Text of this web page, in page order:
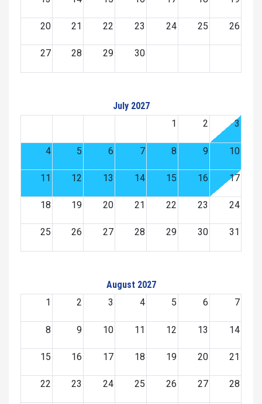
20 21 22 23 24 25 26
27 28 29 30
July 2027
1
2 3
4 5 6 7 8 9 10
11 12 13 14 15 16 17
18 19 20 21 22 23 24
25 26 27 28 29 30 31
August 2027
1
2 3 4 5 6 7
8 9 10 11 12 13 14
15 16 17 18 19 20 21
22 23 24 25 26 27 28